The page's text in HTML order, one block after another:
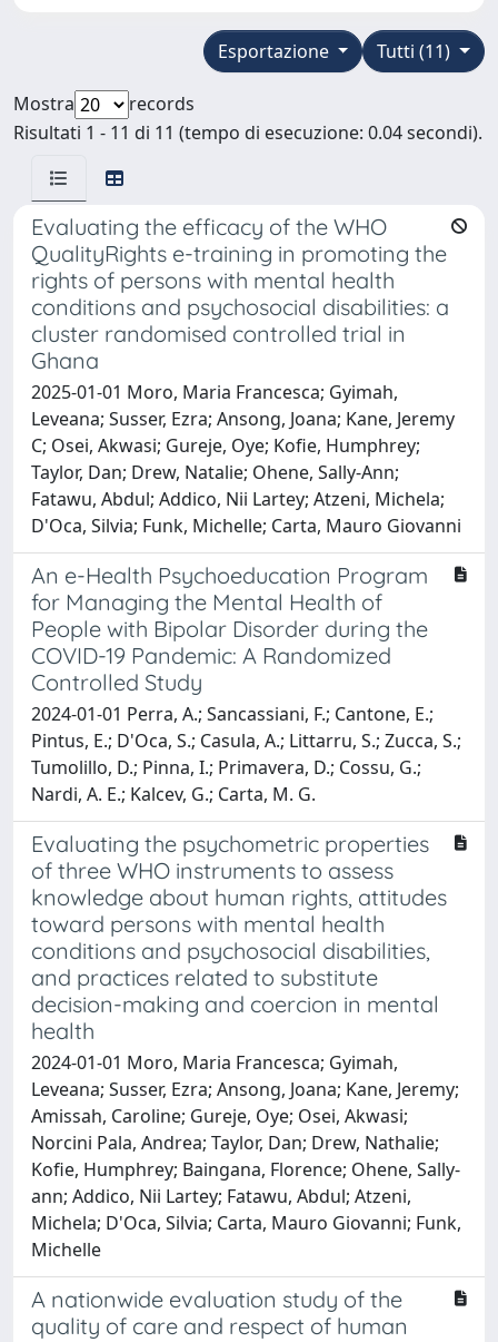
Tutti (11)
Esportazione
Mostra
records
Risultati 1 - 11 di 11 (tempo di esecuzione: 0.04 secondi).
Evaluating the efficacy of the WHO
QualityRights e-training in promoting the
rights of persons with mental health
conditions and psychosocial disabilities: a
cluster randomised controlled trial in
Ghana
2025-01-01 Moro, Maria Francesca; Gyimah,
Leveana; Susser, Ezra; Ansong, Joana; Kane, Jeremy
C; Osei, Akwasi; Gureje, Oye; Kofie, Humphrey;
Taylor, Dan; Drew, Natalie; Ohene, Sally-Ann;
Fatawu, Abdul; Addico, Nii Lartey; Atzeni, Michela;
D'Oca, Silvia; Funk, Michelle; Carta, Mauro Giovanni
An e-Health Psychoeducation Program
for Managing the Mental Health of
People with Bipolar Disorder during the
COVID-19 Pandemic: A Randomized
Controlled Study
2024-01-01 Perra, A.; Sancassiani, F.; Cantone, E.;
Pintus, E.; D'Oca, S.; Casula, A.; Littarru, S.; Zucca, S.;
Tumolillo, D.; Pinna, I.; Primavera, D.; Cossu, G.;
Nardi, A. E.; Kalcev, G.; Carta, M. G.
Evaluating the psychometric properties
of three WHO instruments to assess
knowledge about human rights, attitudes
toward persons with mental health
conditions and psychosocial disabilities,
and practices related to substitute
decision-making and coercion in mental
health
2024-01-01 Moro, Maria Francesca; Gyimah,
Leveana; Susser, Ezra; Ansong, Joana; Kane, Jeremy;
Amissah, Caroline; Gureje, Oye; Osei, Akwasi;
Norcini Pala, Andrea; Taylor, Dan; Drew, Nathalie;
Kofie, Humphrey; Baingana, Florence; Ohene, Sally-
ann; Addico, Nii Lartey; Fatawu, Abdul; Atzeni,
Michela; D'Oca, Silvia; Carta, Mauro Giovanni; Funk,
Michelle
A nationwide evaluation study of the
quality of care and respect of human